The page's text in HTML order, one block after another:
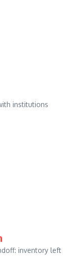
institutions
inventory left